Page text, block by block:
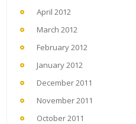
April 2012
March 2012
February 2012
January 2012
December 2011
November 2011
October 2011